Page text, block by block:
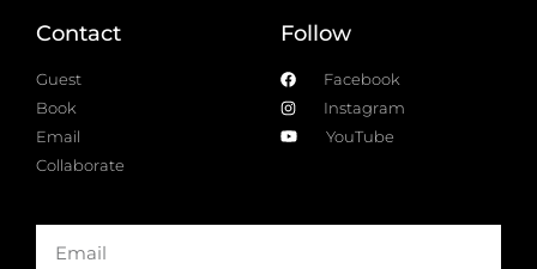
Contact
Guest
Book
Email
Collaborate
Follow
Facebook
Instagram
YouTube